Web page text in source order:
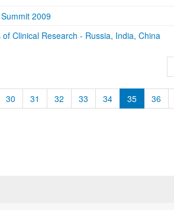
2009
Clinical Research - Russia, India, China
30 31 32 33 34 35 36